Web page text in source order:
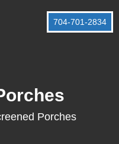
704-701-2834
Porches